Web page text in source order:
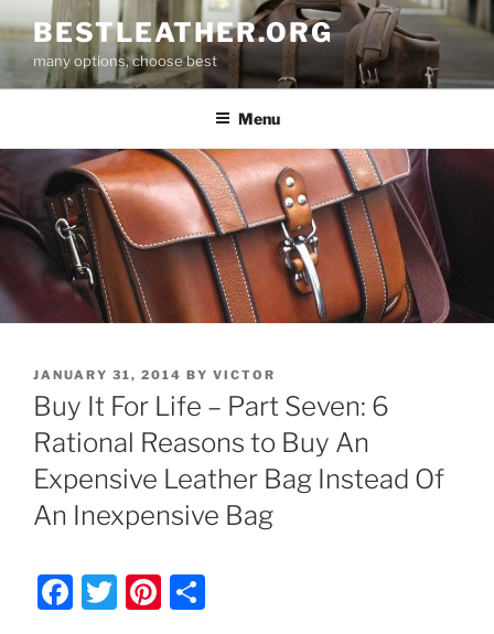
to
content
BESTLEATHER.ORG
many options, choose best
Menu
POSTED
ON
JANUARY 31, 2014 BY VICTOR
Buy It For Life – Part Seven: 6
Rational Reasons to Buy An
Expensive Leather Bag Instead Of
An Inexpensive Bag
F
T
Pi